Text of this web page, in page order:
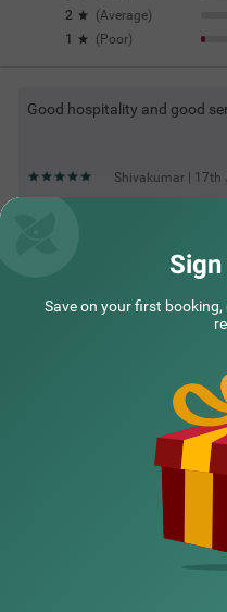
2
(Average)
1
( Poor)
Good hospitality and good
Shivakumar | 17th
Questions & Answers about
Top rated Treebos
Save on your first